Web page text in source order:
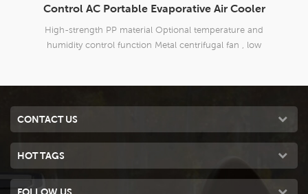
Control AC Portable Evaporative Air Cooler
High-strength PP material Optional temperature and
humidity control function Metal centrifugal fan , low
CONTACT US
HOT TAGS